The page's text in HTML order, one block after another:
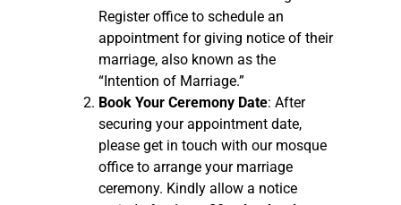
Register office to schedule an
appointment for giving notice of their
marriage, also known as the
“Intention of Marriage.”
Book Your Ceremony Date: After
securing your appointment date,
please get in touch with our mosque
office to arrange your marriage
ceremony. Kindly allow a notice